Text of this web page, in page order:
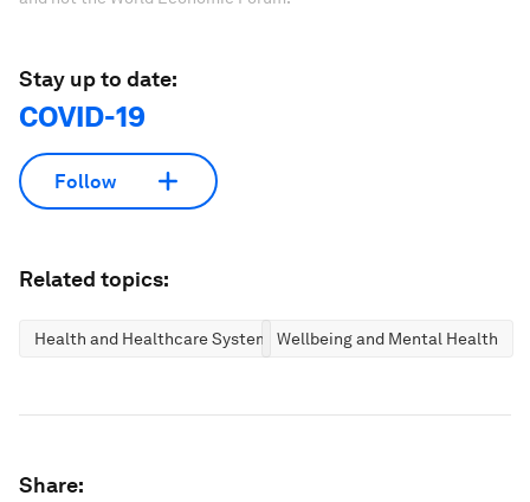
Stay up to date:
COVID-19
Follow
Related topics:
Health and Healthcare SystemsWellbeing and Mental Health
Share: